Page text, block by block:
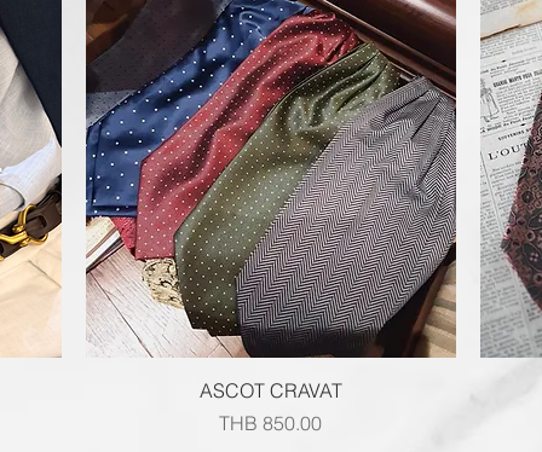
Quick View
ASCOT CRAVAT
Price
THB 850.00